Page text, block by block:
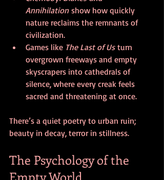
Annihilation show how quickly
nature reclaims the remnants of
civilization.
Games like The Last of Us turn
overgrown freeways and empty
skyscrapers into cathedrals of
silence, where every creak feels
sacred and threatening at once.
There’s a quiet poetry to urban ruin;
beauty in decay, terror in stillness.
The Psychology of the
Empty World